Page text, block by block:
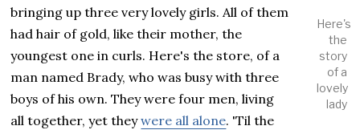
Here's
the
story
of a
lovely
lady
bringing up three very lovely girls. All of them
had hair of gold, like their mother, the
youngest one in curls. Here's the store, of a
man named Brady, who was busy with three
boys of his own. They were four men, living
all together, yet theywere all alone. 'Til the